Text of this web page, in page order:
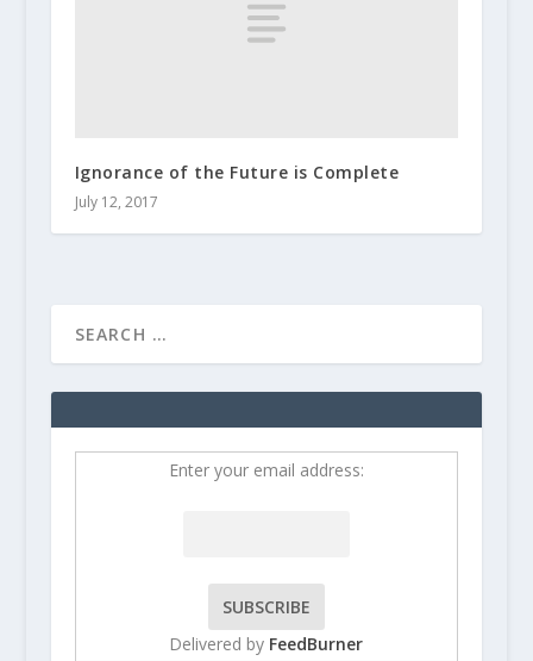
Ignorance of the Future is Complete
July 12, 2017
Enter your email address:
Delivered by FeedBurner